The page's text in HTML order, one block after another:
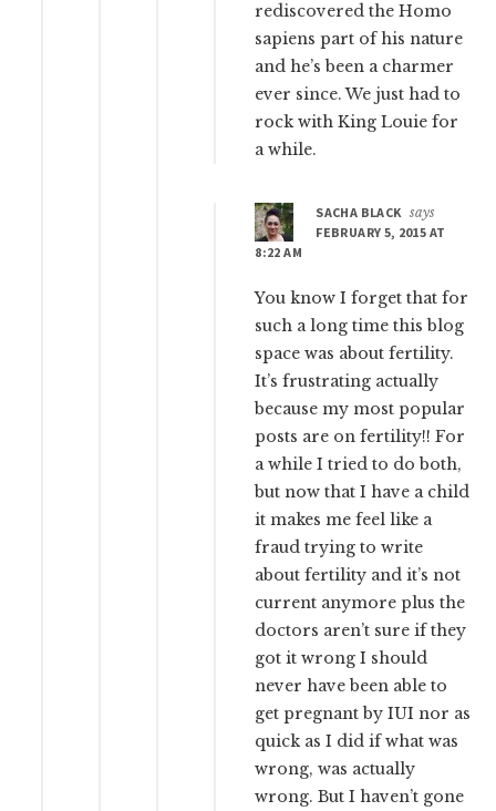
rediscovered the Homo
sapiens part of his nature
and he’s been a charmer
ever since. We just had to
rock with King Louie for
a while.
SACHA BLACK says
FEBRUARY 5, 2015 AT
8:22 AM
You know I forget that for
such a long time this blog
space was about fertility.
It’s frustrating actually
because my most popular
posts are on fertility!! For
a while I tried to do both,
but now that I have a child
it makes me feel like a
fraud trying to write
about fertility and it’s not
current anymore plus the
doctors aren’t sure if they
got it wrong I should
never have been able to
get pregnant by IUI nor as
quick as I did if what was
wrong, was actually
wrong. But I haven’t gone